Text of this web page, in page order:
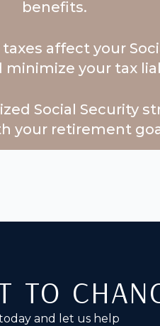
benefits.
affect your
minimize your tax
Social Security
your retirement
to
and let us help